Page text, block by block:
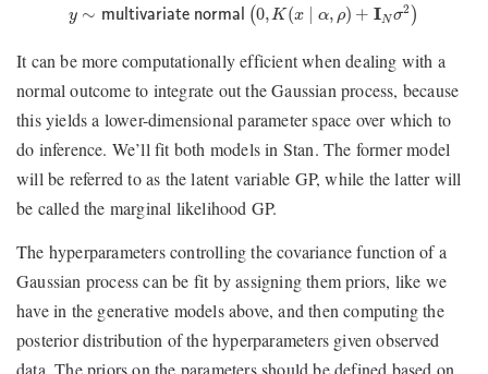
y ∼ multivariate normal (0,K(x α, ρ) + IN σ2 )
It can be more computationally efficient when dealing with a
normal outcome to integrate out the Gaussian process, because
this yields a lower-dimensional parameter space over which to
do inference. We’ll fit both models in Stan. The former model
will be referred to as the latent variable GP, while the latter will
be called the marginal likelihood GP.
The hyperparameters controlling the covariance function of a
Gaussian process can be fit by assigning them priors, like we
have in the generative models above, and then computing the
posterior distribution of the hyperparameters given observed
data. The priors on the parameters should be defined based on